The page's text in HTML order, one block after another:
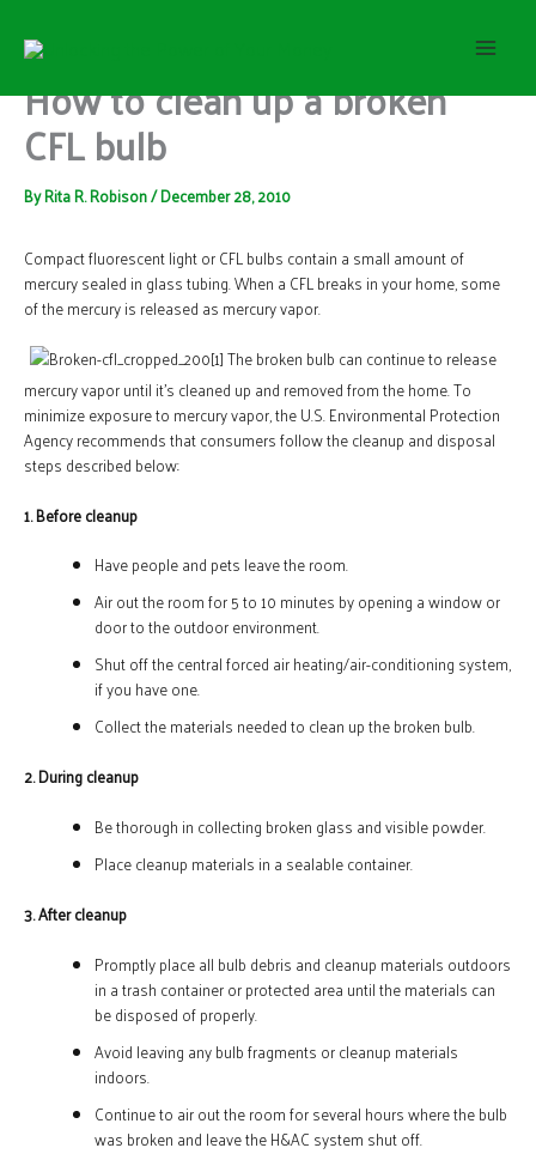
How to clean up a broken
CFL bulb
ByRita R. Robison/December 28, 2010
Compact fluorescent light or CFL bulbs contain a small amount of
mercury sealed in glass tubing. When a CFL breaks in your home, some
of the mercury is released as mercury vapor.
The broken bulb can continue to release
mercury vapor until it’s cleaned up and removed from the home. To
minimize exposure to mercury vapor, the U.S. Environmental Protection
Agency recommends that consumers follow the cleanup and disposal
steps described below:
1. Before cleanup
Have people and pets leave the room.
Air out the room for 5 to 10 minutes by opening a window or
door to the outdoor environment.
Shut off the central forced air heating/air-conditioning system,
if you have one.
Collect the materials needed to clean up the broken bulb.
2. During cleanup
Be thorough in collecting broken glass and visible powder.
Place cleanup materials in a sealable container.
3. After cleanup
Promptly place all bulb debris and cleanup materials outdoors
in a trash container or protected area until the materials can
be disposed of properly.
Avoid leaving any bulb fragments or cleanup materials
indoors.
Continue to air out the room for several hours where the bulb
was broken and leave the H&AC system shut off.
e
a
c
h